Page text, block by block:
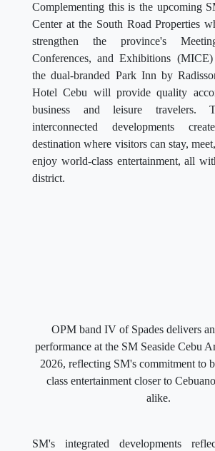
Complementing this is the upcoming
Center at the South Road Properties
strengthen the province's
Conferences, and Exhibitions
the dual-branded Park Inn by
Hotel Cebu will provide quality
business and leisure travelers.
interconnected developments
destination where visitors can stay,
enjoy world-class entertainment, all
district.
OPM band IV of Spades delivers
performance at the SM Seaside Cebu
2026, reflecting SM's commitment to
class entertainment closer to
alike.
SM's integrated developments